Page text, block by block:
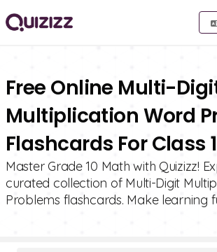
Free Online Multi-
Multiplication Word
Flashcards For Class
Master Grade 10 Math with Quizizz!
curated collection of Multi-Digit
Problems flashcards. Make learning